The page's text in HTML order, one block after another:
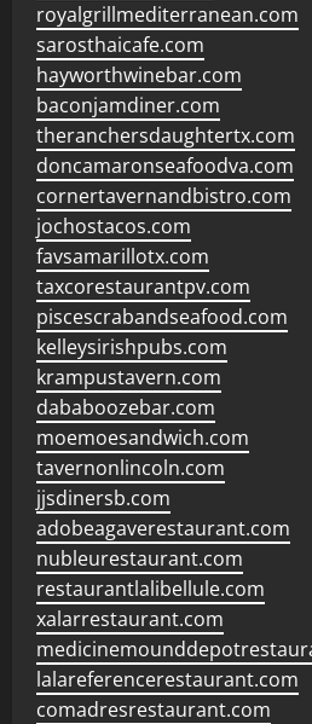
royalgrillmediterranean.com
sarosthaicafe.com
hayworthwinebar.com
baconjamdiner.com
theranchersdaughtertx.com
doncamaronseafoodva.com
cornertavernandbistro.com
jochostacos.com
favsamarillotx.com
taxcorestaurantpv.com
piscescrabandseafood.com
kelleysirishpubs.com
krampustavern.com
dababoozebar.com
moemoesandwich.com
tavernonlincoln.com
jjsdinersb.com
adobeagaverestaurant.com
nubleurestaurant.com
restaurantlalibellule.com
xalarrestaurant.com
lalareferencerestaurant.com
comadresrestaurant.com